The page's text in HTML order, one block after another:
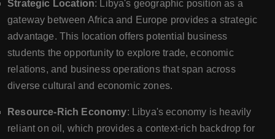
Strategic Location: Libya's geographic position as a
gateway between Africa and Europe provides a strategic
advantage. This location offers potential business
students the opportunity to explore trade, economic
relations, and business operations that span across
diverse cultural and economic zones.
Resource-Rich Economy: Libya's economy is heavily
reliant on oil, which provides a context-rich backdrop for